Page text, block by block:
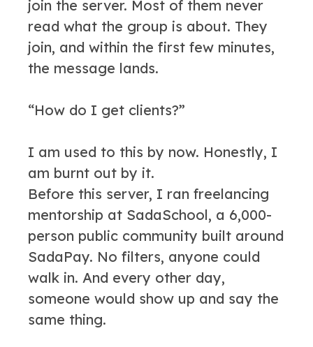
join the server. Most of them never
read what the group is about. They
join, and within the first few minutes,
the message lands.
“How do I get clients?”
I am used to this by now. Honestly, I
am burnt out by it.
Before this server, I ran freelancing
mentorship at SadaSchool, a 6,000-
person public community built around
SadaPay. No filters, anyone could
walk in. And every other day,
someone would show up and say the
same thing.